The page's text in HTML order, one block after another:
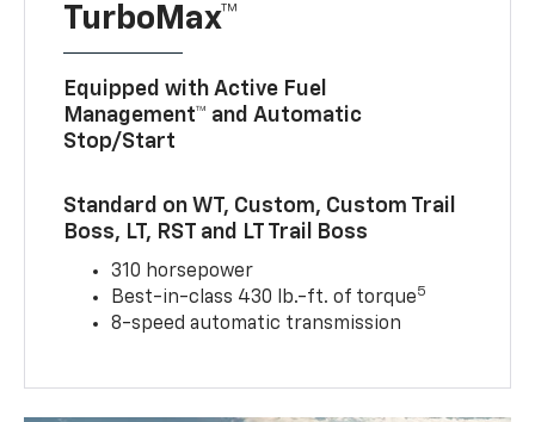
TurboMax™
Equipped with Active Fuel
Management™ and Automatic
Stop/Start
Standard on WT, Custom, Custom Trail
Boss, LT, RST and LT Trail Boss
310 horsepower
Best-in-class 430 lb.-ft. of torque5
8-speed automatic transmission